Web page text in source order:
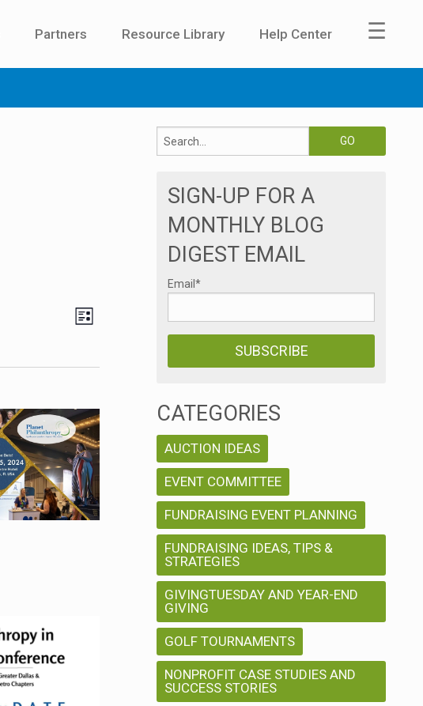
Partners Resource Library Help Center ☰
V
i
e
w
s
N
E
e
n
t
V
i
e
LIST
SIGN-UP FOR A
MONTHLY BLOG
DIGEST EMAIL
Email *
CATEGORIES
AUCTION IDEAS
EVENT COMMITTEE
FUNDRAISING EVENT PLANNING
FUNDRAISING IDEAS, TIPS &
STRATEGIES
GIVINGTUESDAY AND YEAR-END
GIVING
GOLF TOURNAMENTS
NONPROFIT CASE STUDIES AND
SUCCESS STORIES